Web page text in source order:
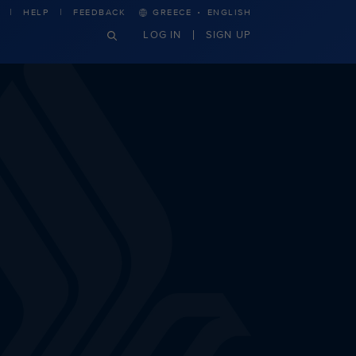
HELP FEEDBACK GREECE · ENGLISH
LOG IN SIGN UP